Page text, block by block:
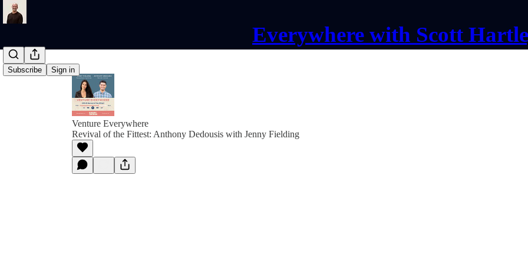
Everywhere with Scott
Subscribe Sign in
Venture Everywhere
Revival of the Fittest: Anthony Dedousis with Jenny Fielding